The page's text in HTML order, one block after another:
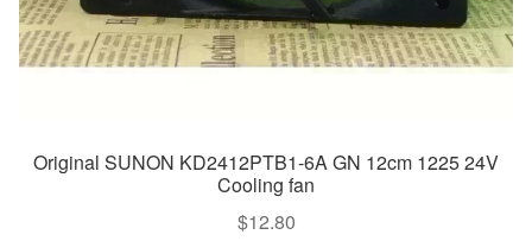
Original SUNON KD2412PTB1-6A GN 12cm 1225 24V
Cooling fan
$12.80